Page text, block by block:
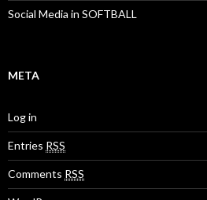
Social Media in SOFTBALL
META
Log in
Entries RSS
Comments RSS